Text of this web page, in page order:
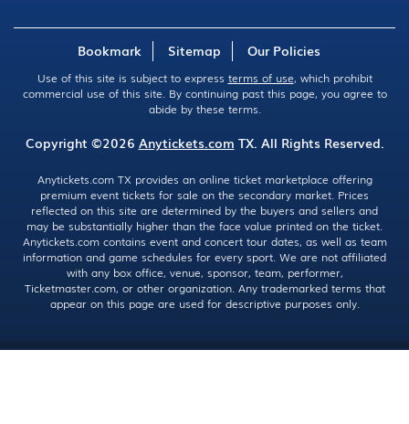
Bookmark Sitemap Our Policies
Use of this site is subject to express terms of use, which prohibit
commercial use of this site. By continuing past this page, you agree to
abide by these terms.
Copyright ©2026 Anytickets.com TX. All Rights Reserved.
Anytickets.com TX provides an online ticket marketplace offering
premium event tickets for sale on the secondary market. Prices
reflected on this site are determined by the buyers and sellers and
may be substantially higher than the face value printed on the ticket.
Anytickets.com contains event and concert tour dates, as well as team
information and game schedules for every sport. We are not affiliated
with any box office, venue, sponsor, team, performer,
Ticketmaster.com, or other organization. Any trademarked terms that
appear on this page are used for descriptive purposes only.